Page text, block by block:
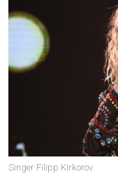
Singer Filipp Kirkorov.